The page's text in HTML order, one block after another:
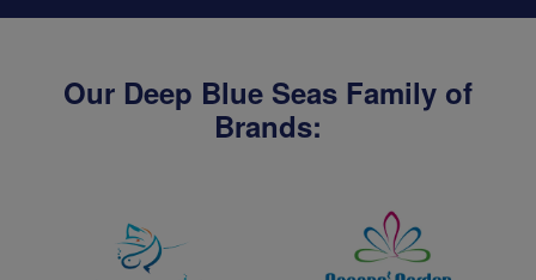
Our Deep Blue Seas Family of
Brands: